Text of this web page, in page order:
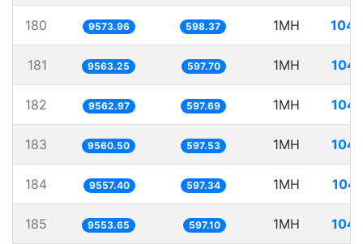
180 9573.96 598.37 1MH
181 9563.25 597.70 1MH
182 9562.97 597.69 1MH
183 9560.50 597.53 1MH
184 9557.40 597.34 1MH
185 9553.65 597.10 1MH